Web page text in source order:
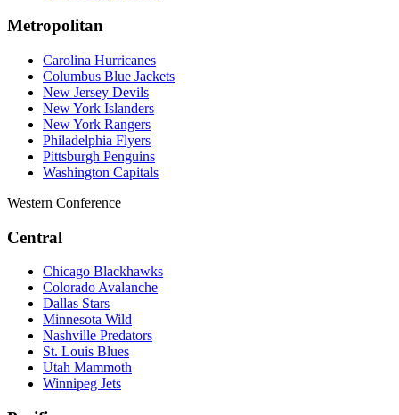
Metropolitan
Carolina Hurricanes
Columbus Blue Jackets
New Jersey Devils
New York Islanders
New York Rangers
Philadelphia Flyers
Pittsburgh Penguins
Washington Capitals
Western Conference
Central
Chicago Blackhawks
Colorado Avalanche
Dallas Stars
Minnesota Wild
Nashville Predators
St. Louis Blues
Utah Mammoth
Winnipeg Jets